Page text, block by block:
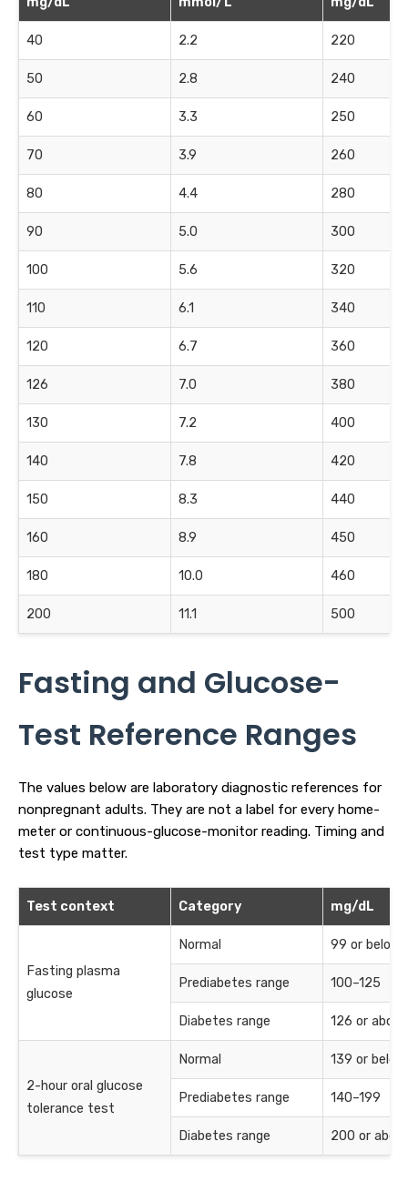
40 2.2 220
50 2.8 240
60 3.3 250
70 3.9 260
80 4.4 280
90 5.0 300
100 5.6 320
110 6.1 340
120 6.7 360
126 7.0 380
130 7.2 400
140 7.8 420
150 8.3 440
160 8.9 450
180 10.0 460
200 11.1 500
Fasting and Glucose-
Test Reference Ranges
The values below are laboratory diagnostic references for
nonpregnant adults. They are not a label for every home-
meter or continuous-glucose-monitor reading. Timing and
test type matter.
Test context Category mg/dL
Fasting plasma
glucose
Normal 99 or below
Prediabetes range 100–125
Diabetes range 126 or above
2-hour oral glucose
tolerance test
Normal 139 or below
Prediabetes range 140–199
Diabetes range 200 or